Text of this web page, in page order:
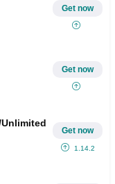
Get now
Get now
Get now
1.14.2